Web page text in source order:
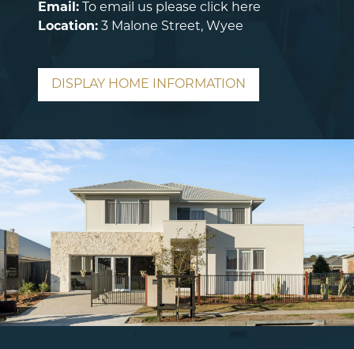
Email: To email us please click here
Location: 3 Malone Street, Wyee
DISPLAY HOME INFORMATION